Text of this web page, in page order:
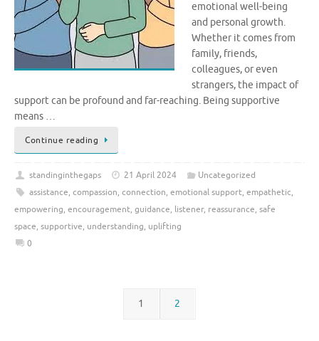
emotional well-being
and personal growth.
Whether it comes from
family, friends,
colleagues, or even
strangers, the impact of
support can be profound and far-reaching. Being supportive
means …
Continue reading
standinginthegaps 21 April 2024
Uncategorized
assistance, compassion, connection, emotional support, empathetic,
empowering, encouragement, guidance, listener, reassurance, safe
space, supportive, understanding, uplifting
0
1 2